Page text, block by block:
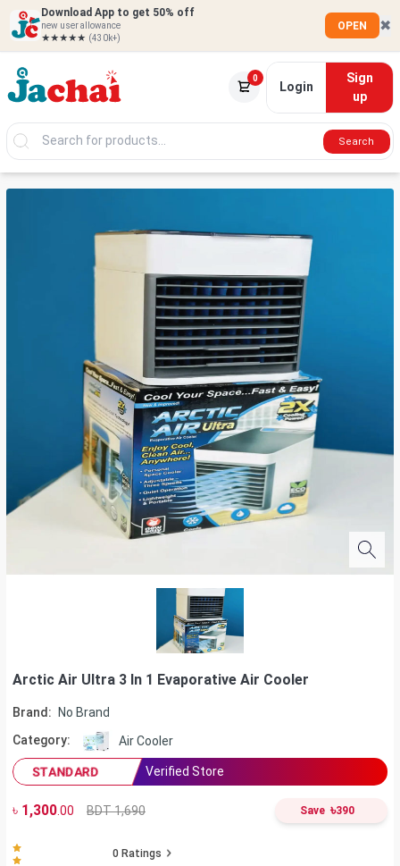
Download App to get 50% off
new user allowance
★★★★★ (430k+)
OPEN ✖
0
Login
Sign
up
Search
Arctic Air Ultra 3 In 1 Evaporative Air Cooler
Brand:
No Brand
Category:
Air Cooler
STANDARD Verified Store
৳ 1,300.00 BDT 1,690 Save ৳390
0 Ratings